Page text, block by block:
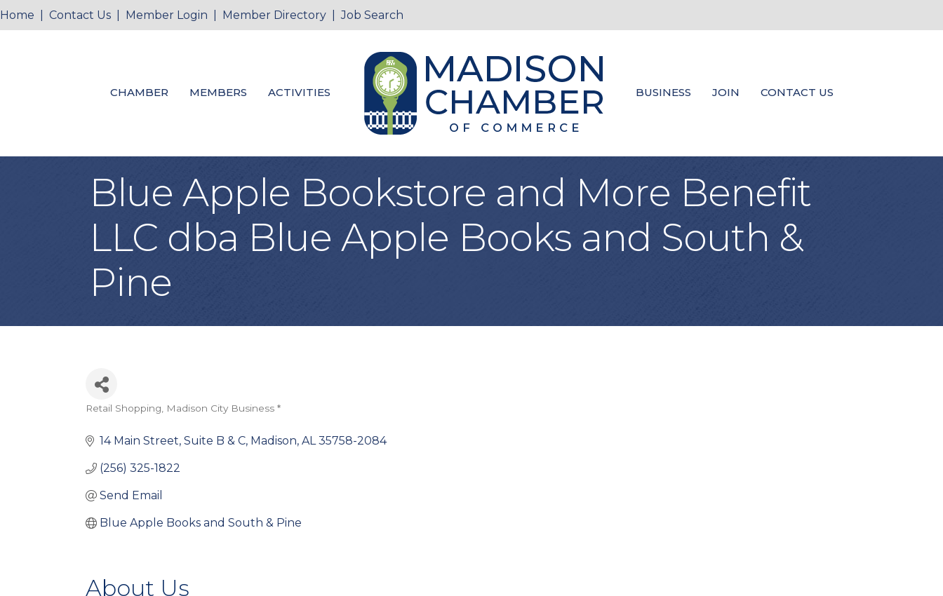
Home Contact Us Member Login Member Directory |Job Search
CHAMBER MEMBERS ACTIVITIES BUSINESS JOIN CONTACT US
Blue Apple Bookstore and More Benefit
LLC dba Blue Apple Books and South &
Pine
Categories
Retail Shopping Madison City Business *
14 Main Street, Suite B & C Madison AL 35758-2084
(256) 325-1822
Send Email
Blue Apple Books and South & Pine
About Us